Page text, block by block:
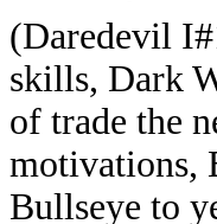
(Daredevil
skills, Dark
of trade the
motivations,
Bullseye to